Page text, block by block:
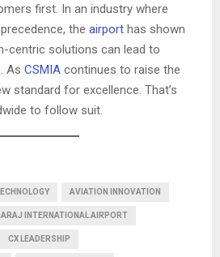
first. In an industry where
the airport has shown
centric solutions can lead to
As CSMIA continues to raise the
standard for excellence. That’s
to follow suit.
AVIATION INNOVATION
INTERNATIONAL AIRPORT
CX LEADERSHIP